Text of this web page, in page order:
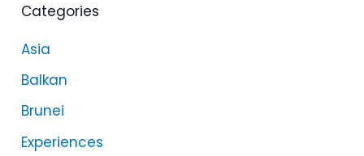
Categories
Asia
Balkan
Brunei
Experiences